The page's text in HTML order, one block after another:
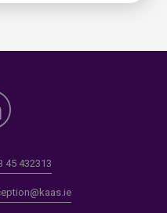
45 432313